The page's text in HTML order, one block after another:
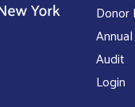
Donor
Audit
Login